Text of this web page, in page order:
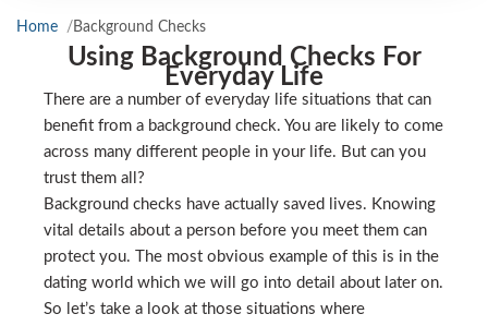
Home Background Checks
Using Background Checks For
Everyday Life
There are a number of everyday life situations that can
benefit from a background check. You are likely to come
across many different people in your life. But can you
trust them all?
Background checks have actually saved lives. Knowing
vital details about a person before you meet them can
protect you. The most obvious example of this is in the
dating world which we will go into detail about later on.
So let’s take a look at those situations where